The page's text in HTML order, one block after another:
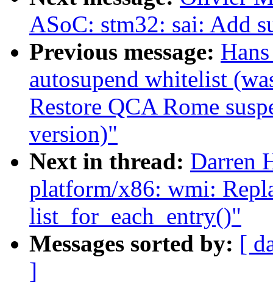
ASoC: stm32: sai: Add
Previous message:
autosupend whitelist
Restore QCA Rome
version)"
Next in thread: Darren
platform/x86: wmi:
list_for_each_entry()"
Messages sorted by: [
]